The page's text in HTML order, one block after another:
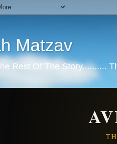
Matzav
Rest Of The Story..........